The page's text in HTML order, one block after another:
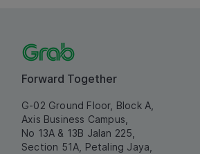
Forward Together
G-02 Ground Floor, Block A,
Axis Business Campus,
No 13A & 13B Jalan 225,
Section 51A, Petaling Jaya,